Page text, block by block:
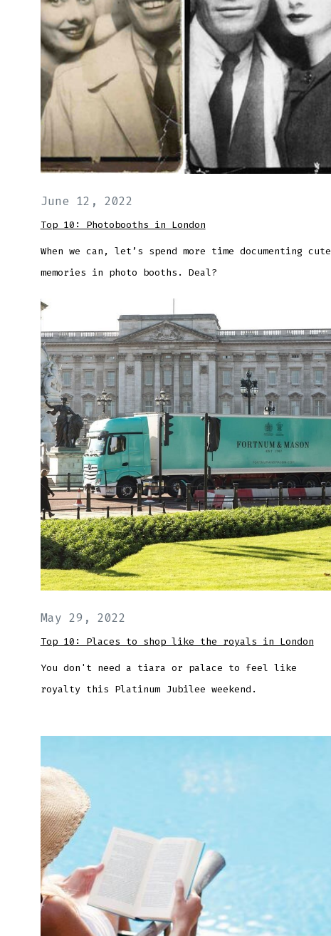
June 12, 2022
Top 10: Photobooths in London
When we can, let’s spend more time documenting cute
memories in photo booths. Deal?
May 29, 2022
Top 10: Places to shop like the royals in London
You don't need a tiara or palace to feel like
royalty this Platinum Jubilee weekend.